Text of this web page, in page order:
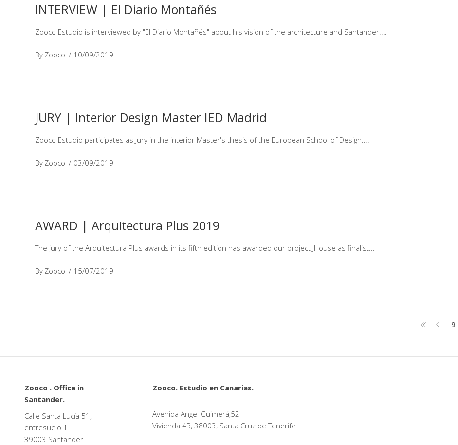
INTERVIEW | El Diario Montañés
Zooco Estudio is interviewed by "El Diario Montañés" about his vision of the architecture and Santander.
By Zooco 10/09/2019
JURY | Interior Design Master IED Madrid
Zooco Estudio participates as Jury in the interior Master's thesis of the European School of Design.
By Zooco 03/09/2019
AWARD | Arquitectura Plus 2019
The jury of the Arquitectura Plus awards in its fifth edition has awarded our project JHouse as finalist
By Zooco 15/07/2019
9
Zooco . Office in
Santander.
Calle Santa Lucía 51,
entresuelo 1
39003 Santander
Zooco. Estudio en Canarias.
Avenida Angel Guimerá,52
Vivienda 4B, 38003, Santa Cruz de Tenerife